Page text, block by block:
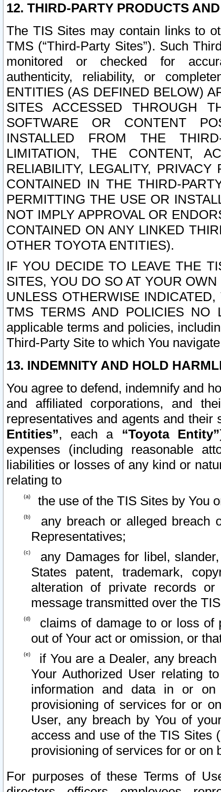
12. THIRD-PARTY PRODUCTS
The TIS Sites may contain links to
TMS (“Third-Party Sites”). Such
monitored or checked for
authenticity, reliability, or
ENTITIES (AS DEFINED BELOW)
SITES ACCESSED THROUGH
SOFTWARE OR CONTENT
INSTALLED FROM THE
LIMITATION, THE CONTENT,
RELIABILITY, LEGALITY,
CONTAINED IN THE THIRD-
PERMITTING THE USE OR
NOT IMPLY APPROVAL OR
CONTAINED ON ANY LINKED
OTHER TOYOTA ENTITIES).
IF YOU DECIDE TO LEAVE THE
SITES, YOU DO SO AT YOUR
UNLESS OTHERWISE
TMS TERMS AND POLICIES NO
applicable terms and policies,
Third-Party Site to which You
13. INDEMNITY AND HOLD
You agree to defend, indemnify and
and affiliated corporations, and
representatives and agents and
Entities”, each a “Toyota Entity”
expenses (including reasonable
liabilities or losses of any kind or
relating to
the use of the TIS Sites by You
any breach or alleged breach
Representatives;
any Damages for libel,
States patent, trademark,
alteration of private records
message transmitted over the
claims of damage to or loss of
out of Your act or omission, or
if You are a Dealer, any
Your Authorized User relating
information and data in or on
provisioning of services for or
User, any breach by You of
access and use of the TIS Sites
provisioning of services for or on
For purposes of these Terms of